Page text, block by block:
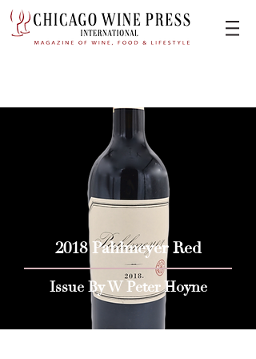
2018 Pahlmeyer Red
Issue By W Peter Hoyne